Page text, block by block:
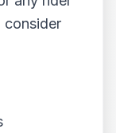
consider